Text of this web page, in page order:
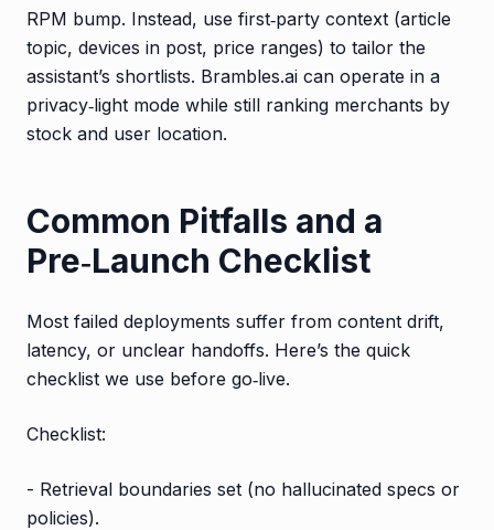
RPM bump. Instead, use first‑party context (article
topic, devices in post, price ranges) to tailor the
assistant’s shortlists. Brambles.ai can operate in a
privacy‑light mode while still ranking merchants by
stock and user location.
Common Pitfalls and a
Pre‑Launch Checklist
Most failed deployments suffer from content drift,
latency, or unclear handoffs. Here’s the quick
checklist we use before go‑live.
Checklist:
- Retrieval boundaries set (no hallucinated specs or
policies).